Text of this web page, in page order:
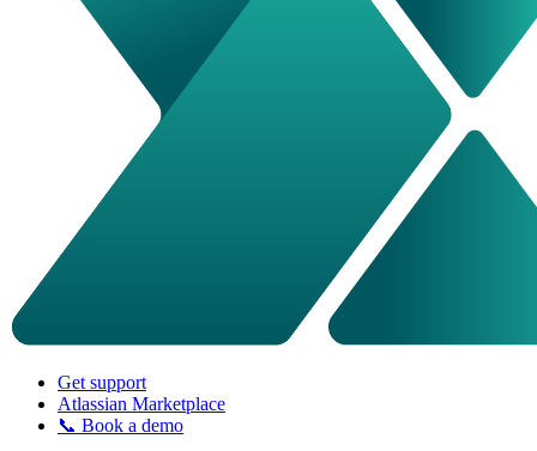
Get support
Atlassian Marketplace
📞 Book a demo